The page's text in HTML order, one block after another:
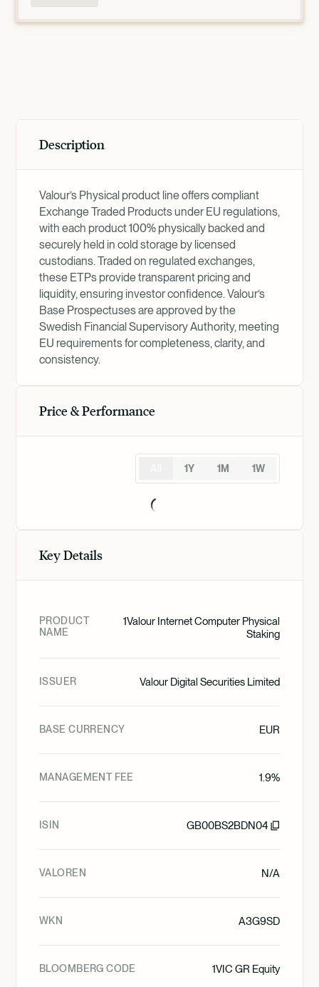
Description
Valour’s Physical product line offers compliant
Exchange Traded Products under EU regulations,
with each product 100% physically backed and
securely held in cold storage by licensed
custodians. Traded on regulated exchanges,
these ETPs provide transparent pricing and
liquidity, ensuring investor confidence. Valour’s
Base Prospectuses are approved by the
Swedish Financial Supervisory Authority, meeting
EU requirements for completeness, clarity, and
consistency.
Price & Performance
1Y 1M 1W
Key Details
PRODUCT
NAME
1Valour Internet Computer Physical
Staking
ISSUER Valour Digital Securities Limited
BASE CURRENCY EUR
MANAGEMENT FEE 1.9%
ISIN GB00BS2BDN04
VALOREN N/A
WKN A3G9SD
BLOOMBERG CODE 1VIC GR Equity